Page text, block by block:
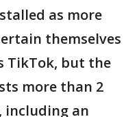
as more
themselves
TikTok, but the
more than 2
including an